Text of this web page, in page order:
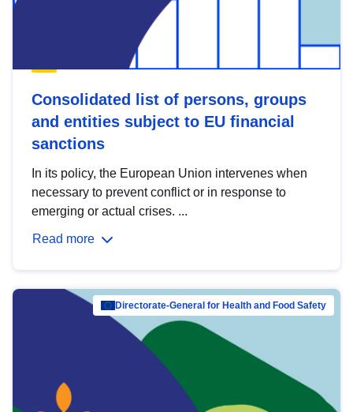
Consolidated list of persons, groups
and entities subject to EU financial
sanctions
In its policy, the European Union intervenes when
necessary to prevent conflict or in response to
emerging or actual crises. ...
Read more
Directorate-General for Health and Food Safety